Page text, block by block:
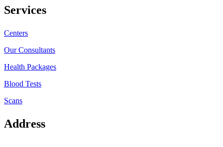
Services
Centers
Our Consultants
Health Packages
Blood Tests
Scans
Address